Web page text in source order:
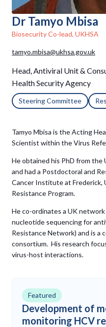
Dr Tamyo Mbisa
Biosecurity Co-lead, UKHSA
tamyo.mbisa@ukhsa.gov.uk
Head, Antiviral Unit &
Health Security Agency
Steering Committee
Tamyo Mbisa is the Acting
Scientist within the Virus
He obtained his PhD from the
and had a Postdoctoral and
Cancer Institute at Frederick,
Resistance Program.
He co-ordinates a UK
nucleotide sequencing for
Resistance Network) and is a
consortium. His research
virus-host interactions.
Development of
monitoring HCV
Featured